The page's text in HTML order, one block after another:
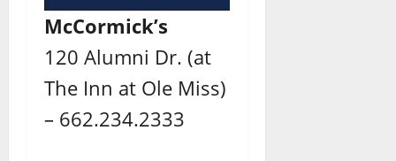
McCormick’s
120 Alumni Dr. (at
The Inn at Ole Miss)
– 662.234.2333